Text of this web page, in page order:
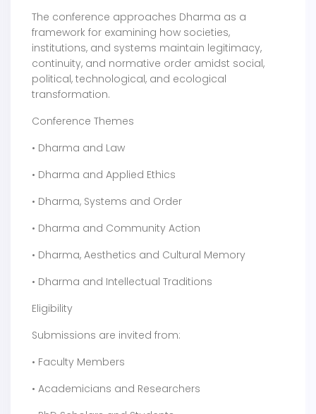
The conference approaches Dharma as a
framework for examining how societies,
institutions, and systems maintain legitimacy,
continuity, and normative order amidst social,
political, technological, and ecological
transformation.
Conference Themes
• Dharma and Law
• Dharma and Applied Ethics
• Dharma, Systems and Order
• Dharma and Community Action
• Dharma, Aesthetics and Cultural Memory
• Dharma and Intellectual Traditions
Eligibility
Submissions are invited from:
• Faculty Members
• Academicians and Researchers